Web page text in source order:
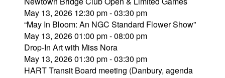
May 13, 2026 12:30 pm - 03:30 pm
“May In Bloom: An NGC Standard Flower Show”
May 13, 2026 01:00 pm - 08:00 pm
Drop-In Art with Miss Nora
May 13, 2026 01:30 pm - 03:30 pm
HART Transit Board meeting (Danbury, agenda